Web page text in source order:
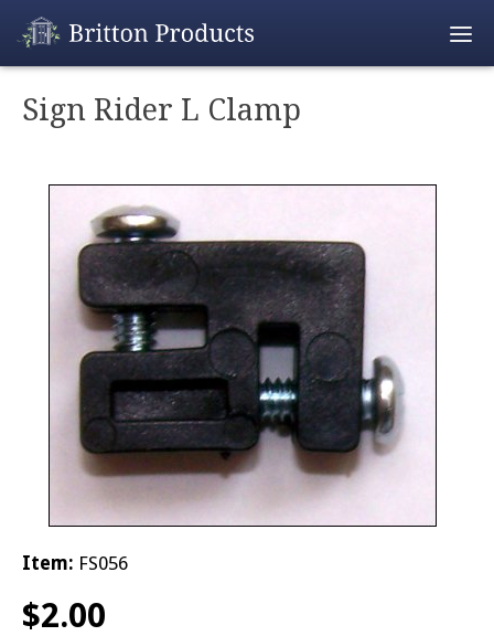
Promotions
REALTOR®
Wholesale
Shipping &
Contact
Sign Rider L Clamp
Item: FS056
$2.00